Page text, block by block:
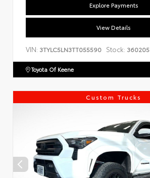
Explore Payments
View Details
VIN: 3TYLC5LN3TT055590 Stock: 360205
Toyota Of Keene
Custom Trucks